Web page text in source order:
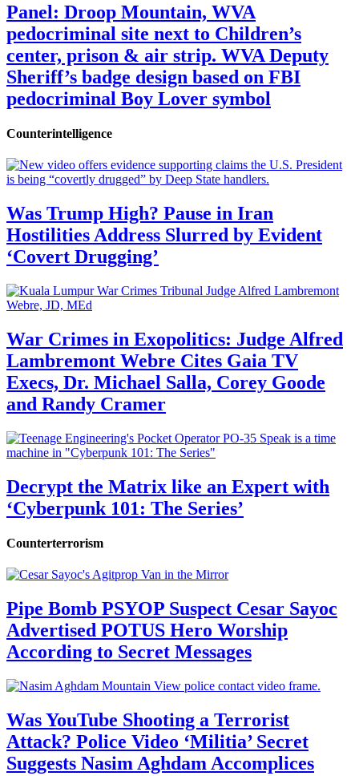
Panel: Droop Mountain, WVA
pedocriminal site next to Children’s
center, prison & air strip. WVA Deputy
Sheriff’s badge design based on FBI
pedocriminal Boy Lover symbol
Counterintelligence
Was Trump High? Pause in Iran
Hostilities Address Slurred by Evident
‘Covert Drugging’
War Crimes in Exopolitics: Judge Alfred
Lambremont Webre Cites Gaia TV
Execs, Dr. Michael Salla, Corey Goode
and Randy Cramer
Decrypt the Matrix like an Expert with
‘Cyberpunk 101: The Series’
Counterterrorism
Pipe Bomb PSYOP Suspect Cesar Sayoc
Advertised POTUS Hero Worship
According to Secret Messages
Was YouTube Shooting a Terrorist
Attack? Police Video ‘Militia’ Secret
Suggests Nasim Aghdam Accomplices